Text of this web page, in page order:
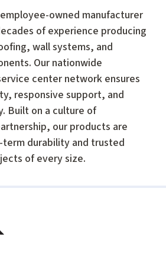
owned manufacturer
of experience producing
wall systems, and
Our nationwide
center network ensures
responsive support, and
Built on a culture of
our products are
durability and trusted
of every size.